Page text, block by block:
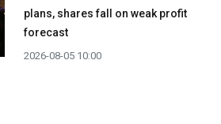
plans, shares fall on weak profit
forecast
2026-08-05 10:00